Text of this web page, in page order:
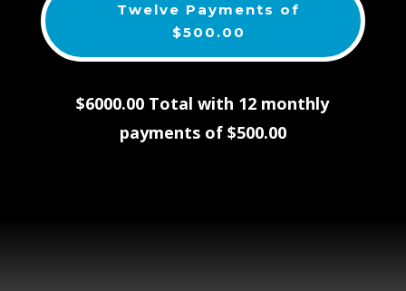
Twelve Payments of
$500.00
$6000.00 Total with 12 monthly
payments of $500.00